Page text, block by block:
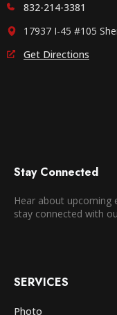
832-214-3381
17937 I-45 #105
Get Directions
Stay Connected
Hear about upcoming
stay connected with
SERVICES
Photo